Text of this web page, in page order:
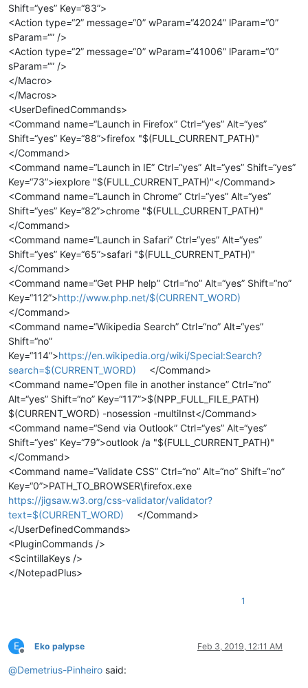
Shift=“yes” Key=“83”>
<Action type=“2” message=“0” wParam=“42024” lParam=“0”
sParam=“” />
<Action type=“2” message=“0” wParam=“41006” lParam=“0”
sParam=“” />
</Macro>
</Macros>
<UserDefinedCommands>
<Command name=“Launch in Firefox” Ctrl=“yes” Alt=“yes”
Shift=“yes” Key=“88”>firefox "$(FULL_CURRENT_PATH)"
</Command>
<Command name=“Launch in IE” Ctrl=“yes” Alt=“yes” Shift=“yes”
Key=“73”>iexplore "$(FULL_CURRENT_PATH)"</Command>
<Command name=“Launch in Chrome” Ctrl=“yes” Alt=“yes”
Shift=“yes” Key=“82”>chrome "$(FULL_CURRENT_PATH)"
</Command>
<Command name=“Launch in Safari” Ctrl=“yes” Alt=“yes”
Shift=“yes” Key=“65”>safari "$(FULL_CURRENT_PATH)"
</Command>
<Command name=“Get PHP help” Ctrl=“no” Alt=“yes” Shift=“no”
Key=“112”>http://www.php.net/$(CURRENT_WORD)
</Command>
<Command name=“Wikipedia Search” Ctrl=“no” Alt=“yes”
Shift=“no”
Key=“114”>https://en.wikipedia.org/wiki/Special:Search?
search=$(CURRENT_WORD)
</Command>
<Command name=“Open file in another instance” Ctrl=“no”
Alt=“yes” Shift=“no” Key=“117”>$(NPP_FULL_FILE_PATH)
$(CURRENT_WORD) -nosession -multiInst</Command>
<Command name=“Send via Outlook” Ctrl=“yes” Alt=“yes”
Shift=“yes” Key=“79”>outlook /a "$(FULL_CURRENT_PATH)"
</Command>
<Command name=“Validate CSS” Ctrl=“no” Alt=“no” Shift=“no”
Key=“0”>PATH_TO_BROWSER\firefox.exe
https://jigsaw.w3.org/css-validator/validator?
text=$(CURRENT_WORD)
</Command>
</UserDefinedCommands>
<PluginCommands />
<ScintillaKeys />
</NotepadPlus>
1
E
Offline
Eko palypse Feb 3, 2019, 12:11 AM
@Demetrius-Pinheiro said: